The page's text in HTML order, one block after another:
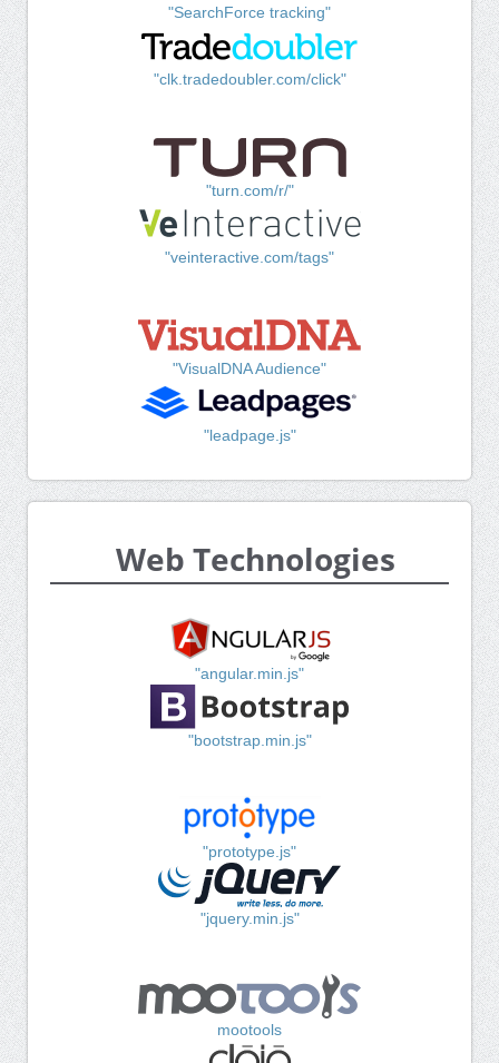
"SearchForce tracking"
"clk.tradedoubler.com/click"
"turn.com/r/"
"veinteractive.com/tags"
"VisualDNA Audience"
"leadpage.js"
Web Technologies
"angular.min.js"
"bootstrap.min.js"
"prototype.js"
"jquery.min.js"
mootools